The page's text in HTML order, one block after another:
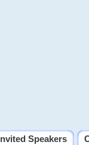
Invited Speakers